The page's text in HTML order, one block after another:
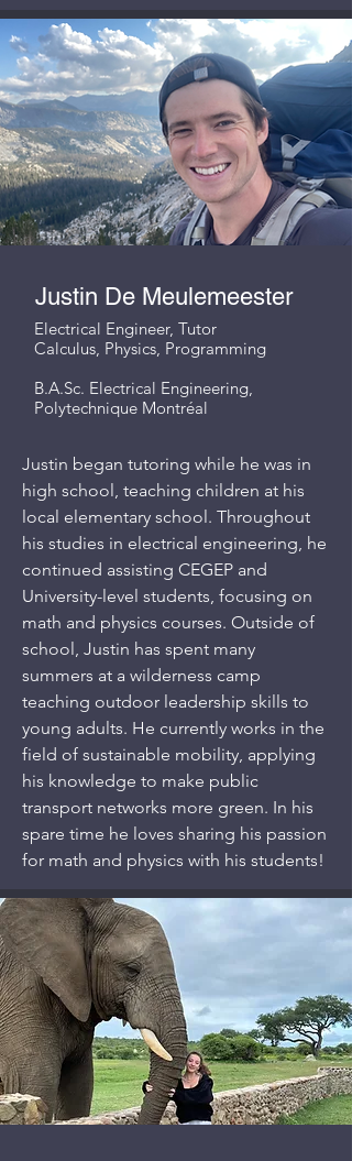
Justin De Meulemeester
Electrical Engineer, Tutor
Calculus, Physics, Programming
B.A.Sc. Electrical Engineering,
Polytechnique Montréal
Justin began tutoring while he was in
high school, teaching children at his
local elementary school. Throughout
his studies in electrical engineering, he
continued assisting CEGEP and
University-level students, focusing on
math and physics courses. Outside of
school, Justin has spent many
summers at a wilderness camp
teaching outdoor leadership skills to
young adults. He currently works in the
field of sustainable mobility, applying
his knowledge to make public
transport networks more green. In his
spare time he loves sharing his passion
for math and physics with his students!